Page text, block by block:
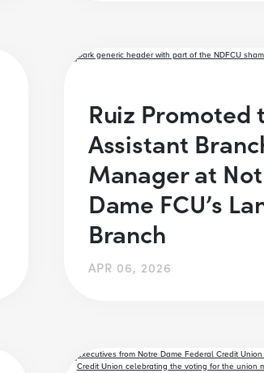
Ruiz Promoted
Assistant
Manager at
Dame FCU’s
Branch
APR 06, 2026